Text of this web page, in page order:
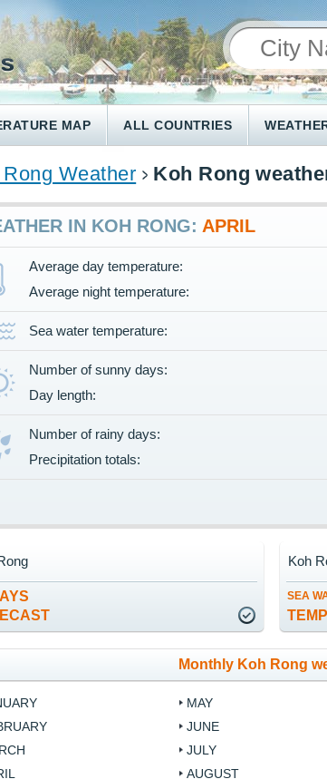
MAP ALL COUNTRIES
Rong Weather Koh Rong
IN KOH RONG: APRIL
Average day temperature:
Average night temperature:
Sea water temperature:
Number of sunny days:
Day length:
Number of rainy days:
Precipitation totals:
SEA
Koh
Monthly Koh Rong
MAY
JUNE
JULY
AUGUST